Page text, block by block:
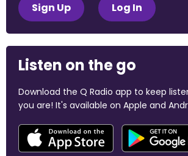
Sign Up Log In
Listen on the go
Download the Q Radio app to keep
you are! It's available on Apple and